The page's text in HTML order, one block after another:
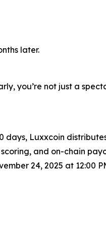
later.
you’re not just a
Luxxcoin
and on-chain
24, 2025 at 12:00